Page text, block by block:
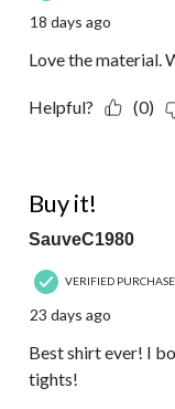
18 days ago
Love the material.
Helpful? (0)
Buy it!
SauveC1980
VERIFIED
23 days ago
Best shirt ever! I
tights!